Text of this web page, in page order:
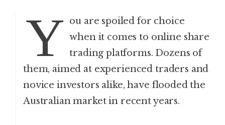
Y ou are spoiled for choice
when it comes to online share
trading platforms. Dozens of
them, aimed at experienced traders and
novice investors alike, have flooded the
Australian market in recent years.